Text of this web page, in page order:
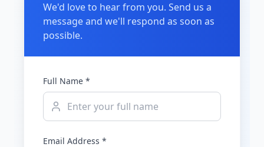
We'd love to hear from you. Send us a
message and we'll respond as soon as
possible.
Full Name *
Email Address *